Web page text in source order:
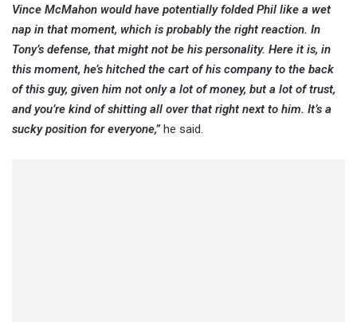
Vince McMahon would have potentially folded Phil like a wet
nap in that moment, which is probably the right reaction. In
Tony’s defense, that might not be his personality. Here it is, in
this moment, he’s hitched the cart of his company to the back
of this guy, given him not only a lot of money, but a lot of trust,
and you’re kind of shitting all over that right next to him. It’s a
sucky position for everyone,”he said.